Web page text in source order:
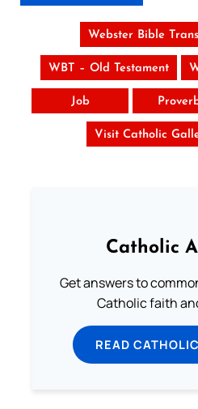
Webster Bible
WBT – Old Testament
Job
Visit Catholic
Catholic
Get answers to
Catholic faith
READ